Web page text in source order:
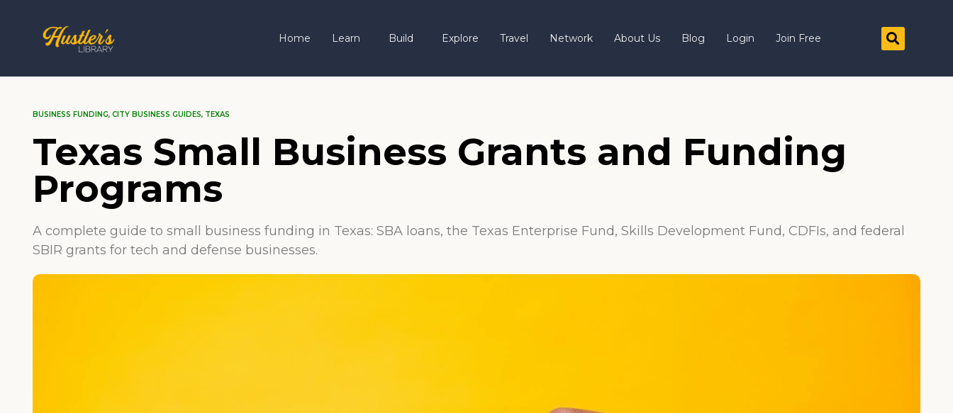
Home Learn Build Explore Travel Network About Us Blog Login Join Free
BUSINESS FUNDING, CITY BUSINESS GUIDES, TEXAS
Texas Small Business Grants and Funding
Programs
A complete guide to small business funding in Texas: SBA loans, the Texas Enterprise Fund, Skills Development Fund, CDFIs, and federal
SBIR grants for tech and defense businesses.